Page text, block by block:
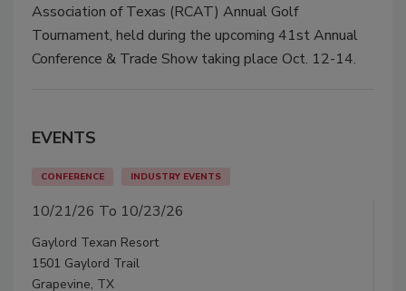
Association of Texas (RCAT) Annual Golf
Tournament, held during the upcoming 41st Annual
Conference & Trade Show taking place Oct. 12-14.
EVENTS
CONFERENCE INDUSTRY EVENTS
10/21/26 To 10/23/26
Gaylord Texan Resort
1501 Gaylord Trail
Grapevine, TX